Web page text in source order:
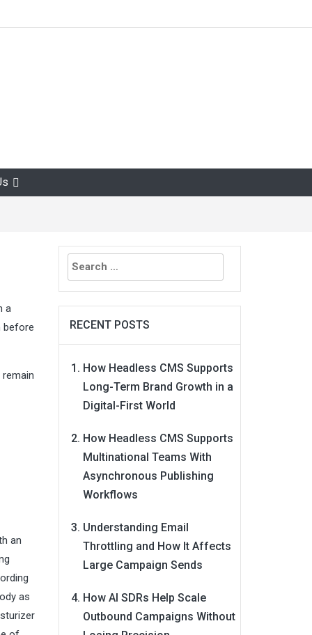
a
before
an
as
Search
for:
RECENT POSTS
How Headless CMS Supports
Long-Term Brand Growth in a
Digital-First World
How Headless CMS Supports
Multinational Teams With
Asynchronous Publishing
Workflows
Understanding Email
Throttling and How It Affects
Large Campaign Sends
How AI SDRs Help Scale
Outbound Campaigns Without